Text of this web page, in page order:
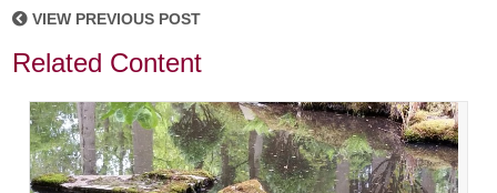
VIEW PREVIOUS POST
Related Content